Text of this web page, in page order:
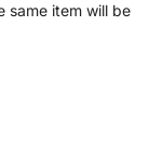
same item will be